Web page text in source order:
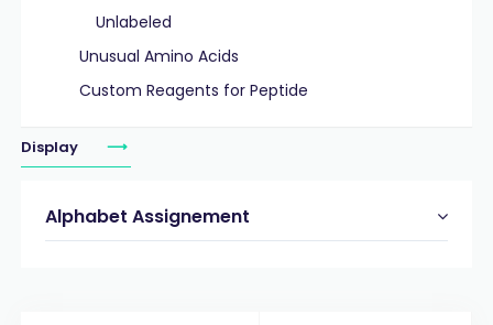
Unlabeled
Unusual Amino Acids
Custom Reagents for Peptide
Display
Alphabet Assignement